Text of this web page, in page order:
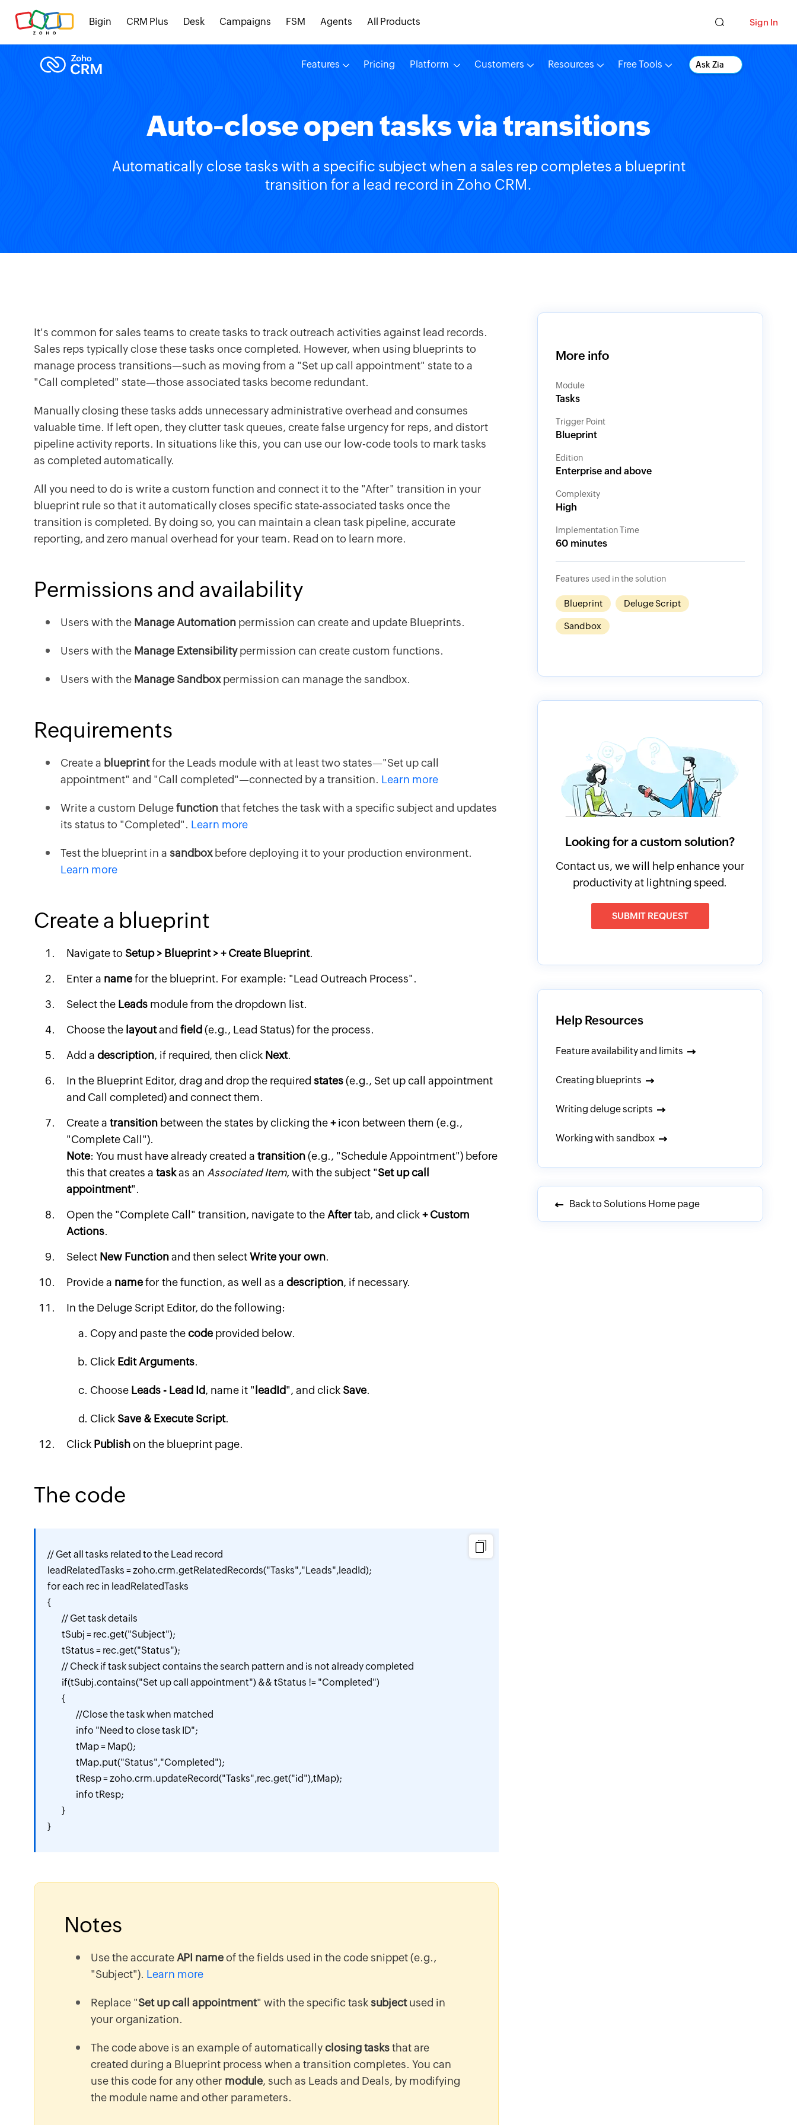
Bigin CRM Plus Desk Campaigns FSM Agents All Products Sign In
Features Pricing Platform Customers Resources Free Tools Ask Zia
Auto-close open tasks via transitions
Automatically close tasks with a specific subject when a sales rep completes a blueprint
transition for a lead record in Zoho CRM.
It's common for sales teams to create tasks to track outreach activities against lead records.
Sales reps typically close these tasks once completed. However, when using blueprints to
manage process transitions—such as moving from a "Set up call appointment" state to a
"Call completed" state—those associated tasks become redundant.
Manually closing these tasks adds unnecessary administrative overhead and consumes
valuable time. If left open, they clutter task queues, create false urgency for reps, and distort
pipeline activity reports. In situations like this, you can use our low-code tools to mark tasks
as completed automatically.
All you need to do is write a custom function and connect it to the "After" transition in your
blueprint rule so that it automatically closes specific state-associated tasks once the
transition is completed. By doing so, you can maintain a clean task pipeline, accurate
reporting, and zero manual overhead for your team. Read on to learn more.
Permissions and availability
Users with the Manage Automation permission can create and update Blueprints.
Users with the Manage Extensibilitypermission can create custom functions.
Users with the Manage Sandboxpermission can manage the sandbox.
Requirements
Create a blueprintfor the Leads module with at least two states—"Set up call
appointment" and "Call completed"—connected by a transition. Learn more
Write a custom Delugefunctionthat fetches the task with a specific subject and updates
its status to "Completed". Learn more
Test the blueprint in a sandboxbefore deploying it to your production environment.
Learn more
Create a blueprint
Navigate to Setup > Blueprint > + Create Blueprint.
Enter a namefor the blueprint. For example: "Lead Outreach Process".
Select the Leads module from the dropdown list.
Choose the layoutand field (e.g., Lead Status) for the process.
Add a description, if required, then click Next.
In the Blueprint Editor, drag and drop the required states(e.g., Set up call appointment
and Call completed) and connect them.
Create a transition between the states by clicking the+icon between them (e.g.,
"Complete Call").
Note: You must have already created a transition(e.g., "Schedule Appointment") before
this that creates a taskas an Associated Item, with the subject "Set up call
appointment".
Open the "Complete Call" transition, navigate to the Aftertab, and click+ Custom
Actions.
Select New Functionand then selectWrite your own.
Provide a namefor the function, as well as a description, if necessary.
In the Deluge Script Editor, do the following:
Copy and paste thecode provided below.
Click Edit Arguments.
Choose Leads - Lead Id, name it " leadId", and click Save.
Click Save & Execute Script.
Click Publishon the blueprint page.
The code
// Get all tasks related to the Lead record
leadRelatedTasks = zoho.crm.getRelatedRecords("Tasks","Leads",leadId);
for each rec in leadRelatedTasks
{
}
Notes
Use the accurate API nameof the fields used in the code snippet (e.g.,
"Subject"). Learn more
Replace "Set up call appointment" with the specific task subjectused in
your organization.
The code above is an example of automaticallyclosing tasksthat are
created during a Blueprint process when a transition completes. You can
use this code for any other module, such as Leads and Deals, by modifying
the module name and other parameters.
More info
Module
Tasks
Trigger Point
Blueprint
Edition
Enterprise and above
Complexity
High
Implementation Time
60 minutes
Features used in the solution
Blueprint Deluge Script
Sandbox
Looking for a custom solution?
Contact us, we will help enhance your
productivity at lightning speed.
SUBMIT REQUEST
Help Resources
Feature availability and limits
Creating blueprints
Writing deluge scripts
Working with sandbox
Back to Solutions Home page